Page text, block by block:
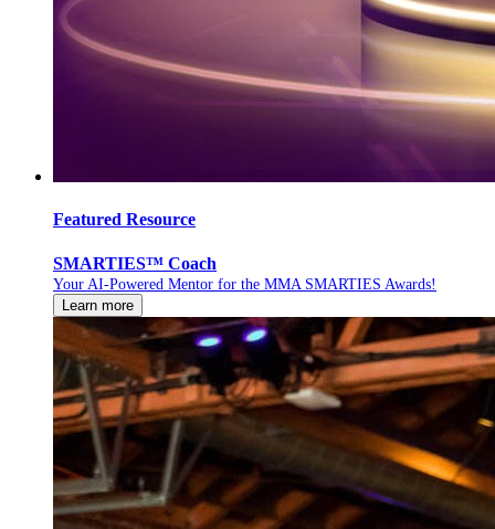
Featured Resource
SMARTIES™ Coach
Your AI-Powered Mentor for the MMA SMARTIES Awards!
Learn more